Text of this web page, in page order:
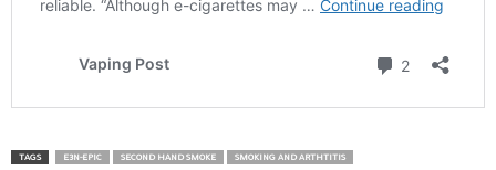
TAGS E3N-EPIC SECOND HAND SMOKE SMOKING AND ARTHTITIS